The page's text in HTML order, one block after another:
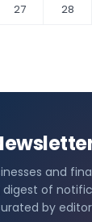
27 28
and
digest of
by